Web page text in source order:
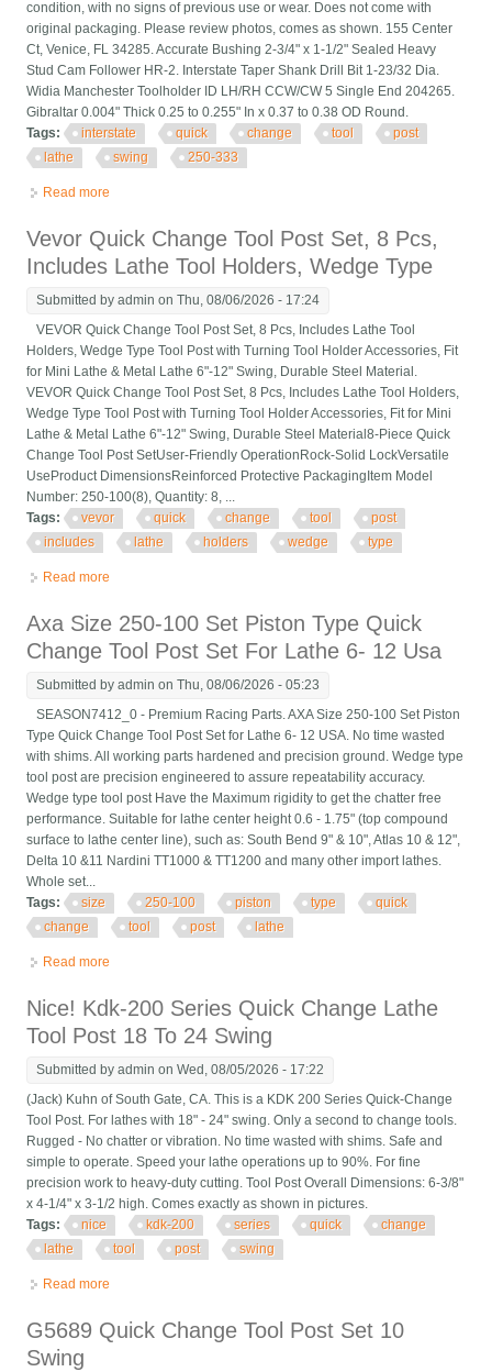
condition, with no signs of previous use or wear. Does not come with
original packaging. Please review photos, comes as shown. 155 Center
Ct, Venice, FL 34285. Accurate Bushing 2-3/4" x 1-1/2" Sealed Heavy
Stud Cam Follower HR-2. Interstate Taper Shank Drill Bit 1-23/32 Dia.
Widia Manchester Toolholder ID LH/RH CCW/CW 5 Single End 204265.
Gibraltar 0.004" Thick 0.25 to 0.255" In x 0.37 to 0.38 OD Round.
Tags:
interstate quick change tool
post
lathe
swing 250-333
Read more
Vevor Quick Change Tool Post Set, 8 Pcs,
Includes Lathe Tool Holders, Wedge Type
Submitted byadmin on Thu, 08/06/2026 - 17:24
VEVOR Quick Change Tool Post Set, 8 Pcs, Includes Lathe Tool
Holders, Wedge Type Tool Post with Turning Tool Holder Accessories, Fit
for Mini Lathe & Metal Lathe 6"-12" Swing, Durable Steel Material.
VEVOR Quick Change Tool Post Set, 8 Pcs, Includes Lathe Tool Holders,
Wedge Type Tool Post with Turning Tool Holder Accessories, Fit for Mini
Lathe & Metal Lathe 6"-12" Swing, Durable Steel Material8-Piece Quick
Change Tool Post SetUser-Friendly OperationRock-Solid LockVersatile
UseProduct DimensionsReinforced Protective PackagingItem Model
Number: 250-100(8), Quantity: 8, ...
Tags:
vevor quick change tool
post
includes
lathe holders wedge type
Read more
Axa Size 250-100 Set Piston Type Quick
Change Tool Post Set For Lathe 6- 12 Usa
Submitted byadmin on Thu, 08/06/2026 - 05:23
SEASON7412_0 - Premium Racing Parts. AXA Size 250-100 Set Piston
Type Quick Change Tool Post Set for Lathe 6- 12 USA. No time wasted
with shims. All working parts hardened and precision ground. Wedge type
tool post are precision engineered to assure repeatability accuracy.
Wedge type tool post Have the Maximum rigidity to get the chatter free
performance. Suitable for lathe center height 0.6 - 1.75" (top compound
surface to lathe center line), such as: South Bend 9" & 10", Atlas 10 & 12",
Delta 10 &11 Nardini TT1000 & TT1200 and many other import lathes.
Whole set...
Tags:
size 250-100 piston type
quick
change
tool post lathe
Read more
Nice! Kdk-200 Series Quick Change Lathe
Tool Post 18 To 24 Swing
Submitted byadmin on Wed, 08/05/2026 - 17:22
(Jack) Kuhn of South Gate, CA. This is a KDK 200 Series Quick-Change
Tool Post. For lathes with 18" - 24" swing. Only a second to change tools.
Rugged - No chatter or vibration. No time wasted with shims. Safe and
simple to operate. Speed your lathe operations up to 90%. For fine
precision work to heavy-duty cutting. Tool Post Overall Dimensions: 6-3/8"
x 4-1/4" x 3-1/2 high. Comes exactly as shown in pictures.
Tags:
nice kdk-200 series quick
change
lathe
tool post swing
Read more
G5689 Quick Change Tool Post Set 10
Swing